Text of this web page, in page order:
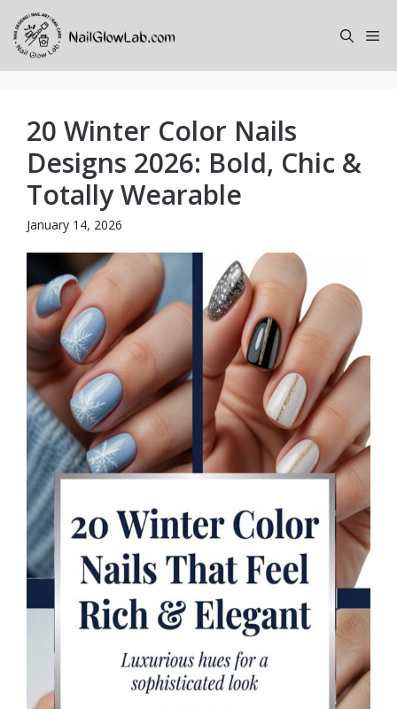
Skip
content
20 Winter Color Nails
Designs 2026: Bold, Chic &
Totally Wearable
January 14, 2026